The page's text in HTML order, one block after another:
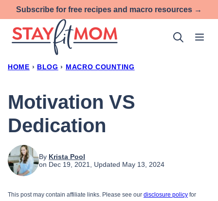
to
content
Subscribe for free recipes and macro resources →
HOME › BLOG › MACRO COUNTING
Motivation VS
Dedication
By Krista Pool
on Dec 19, 2021, Updated May 13, 2024
This post may contain affiliate links. Please see our disclosure policy for